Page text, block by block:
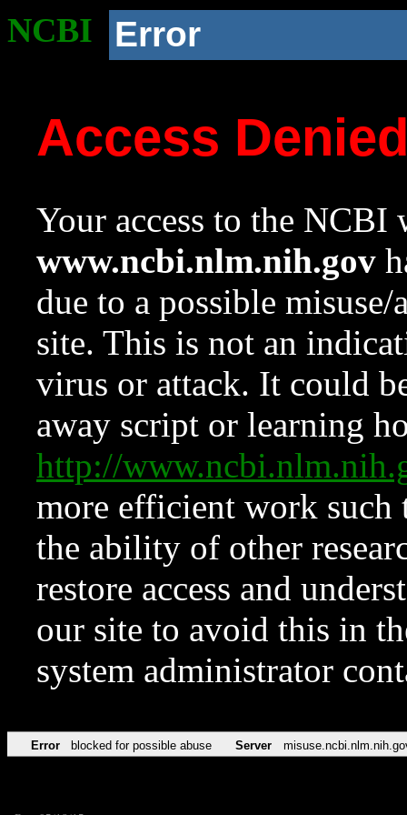
NCBI Error
Access
Your access to the NCBI
www.ncbi.nlm.nih.gov
due to a possible
site. This is not an
virus or attack. It could
away script or learning
http://
more efficient work such
the ability of other
restore access and
our site to avoid this in
system administrator
Error blocked for possible abuse Server